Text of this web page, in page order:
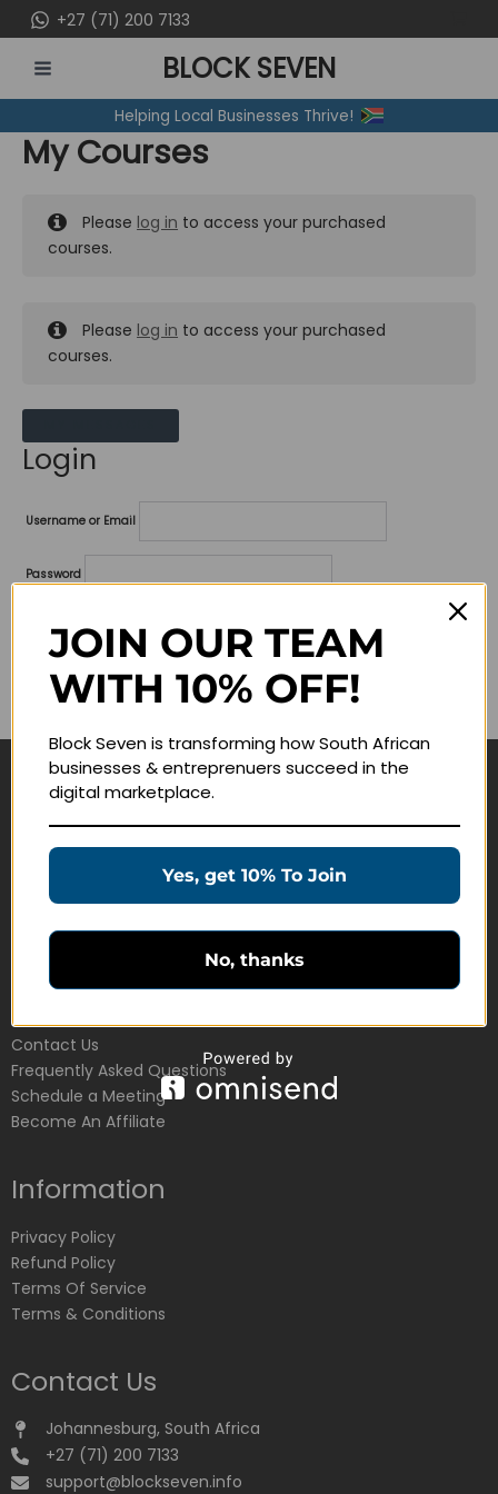
to
content
+27 (71) 200 7133
MENU
BLOCK SEVEN
Helping Local Businesses Thrive!
My Courses
Please log in to access your purchased
courses.
Please log in to access your purchased
courses.
Login
Username or Email
Password
Remember me
Navigate
Join Membership
Education Products
Schedule a Meeting
Customer Service
Contact Us
Frequently Asked Questions
Schedule a Meeting
Become An Affiliate
Information
Privacy Policy
Refund Policy
Terms Of Service
Terms & Conditions
Contact Us
Johannesburg, South Africa
+27 (71) 200 7133
support@blockseven.info
JOIN OUR TEAM
WITH 10% OFF!
Block Seven is transforming how South African
businesses & entreprenuers succeed in the
digital marketplace.
Yes, get 10% To Join
No, thanks